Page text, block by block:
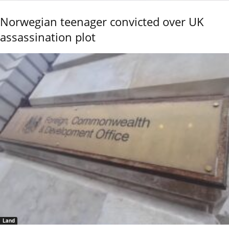
Norwegian teenager convicted over UK
assassination plot
Land